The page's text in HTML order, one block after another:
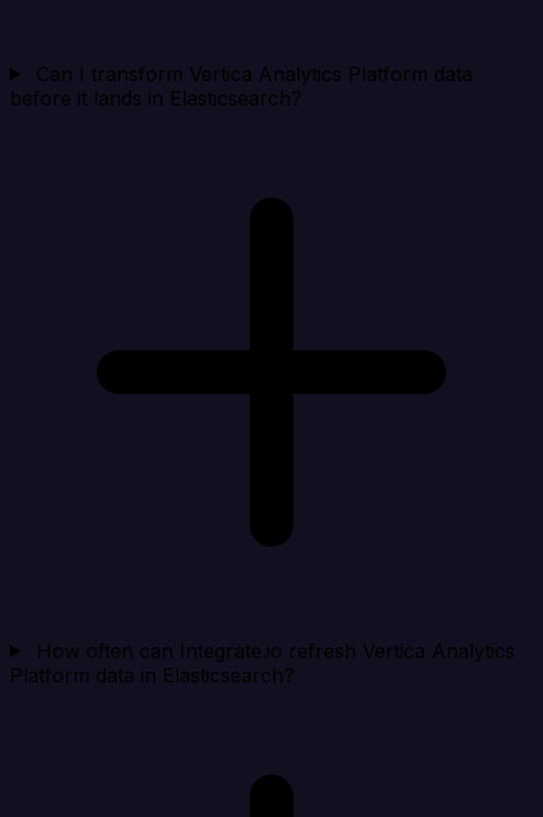
Can I transform Vertica Analytics Platform data
before it lands in Elasticsearch?
How often can Integrate.io refresh Vertica Analytics
Platform data in Elasticsearch?